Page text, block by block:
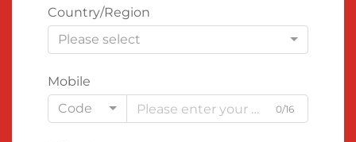
Country/Region
Please select
Mobile
Code
0/16